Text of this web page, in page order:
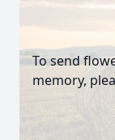
To send
memory,